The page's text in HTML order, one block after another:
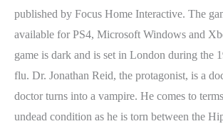
published by Focus Home Interactive. The
available for PS4, Microsoft Windows and
game is dark and is set in London during the
flu. Dr. Jonathan Reid, the protagonist, is a
doctor turns into a vampire. He comes to
undead condition as he is torn between the